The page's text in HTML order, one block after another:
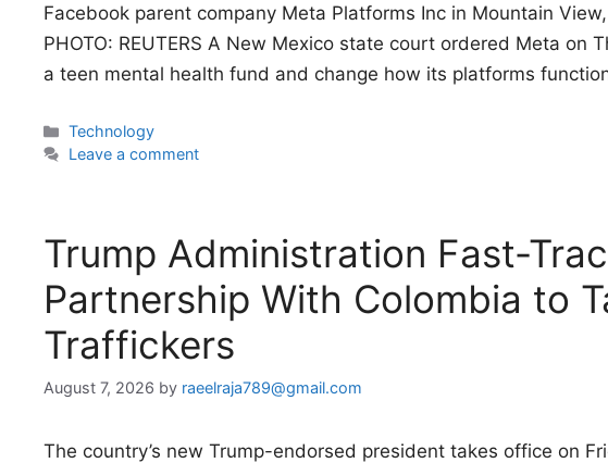
Facebook parent company Meta Platforms Inc in Mountain
PHOTO: REUTERS A New Mexico state court ordered Meta on
a teen mental health fund and change how its platforms
Categories
Technology
Leave a comment
Trump Administration Fast-
Partnership With Colombia to
Traffickers
August 7, 2026 by raeelraja789@gmail.com
The country’s new Trump-endorsed president takes office on